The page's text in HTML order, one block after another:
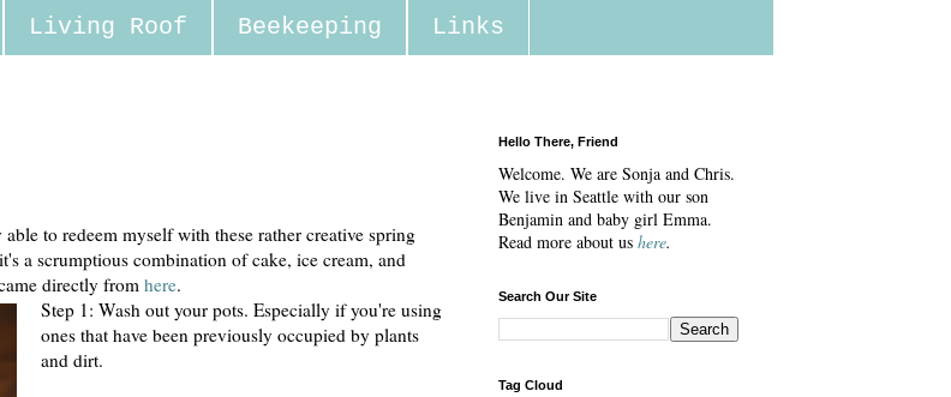
Living Roof Beekeeping Links
to redeem myself with these rather creative spring
a scrumptious combination of cake, ice cream, and
directly from here.
Step 1: Wash out your pots. Especially if you're using
ones that have been previously occupied by plants
and dirt.
Hello There, Friend
Welcome. We are Sonja and Chris.
We live in Seattle with our son
Benjamin and baby girl Emma.
Read more about us here.
Search Our Site
Tag Cloud